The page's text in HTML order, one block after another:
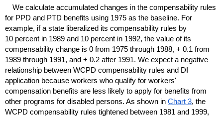
We calculate accumulated changes in the compensability rules
for PPD and PTD benefits using 1975 as the baseline. For
example, if a state liberalized its compensability rules by
10 percent in 1989 and 10 percent in 1992, the value of its
compensability change is 0 from 1975 through 1988, + 0.1 from
1989 through 1991, and + 0.2 after 1991. We expect a negative
relationship between WCPD compensability rules and DI
application because workers who qualify for workers'
compensation benefits are less likely to apply for benefits from
other programs for disabled persons. As shown in Chart 3, the
WCPD compensability rules tightened between 1981 and 1999,